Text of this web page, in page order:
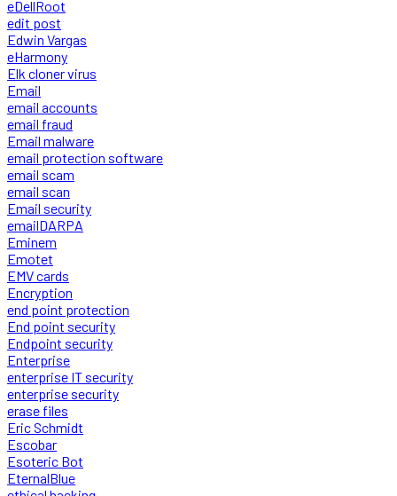
eDellRoot
edit post
Edwin Vargas
eHarmony
Elk cloner virus
Email
email accounts
email fraud
Email malware
email protection software
email scam
email scan
Email security
emailDARPA
Eminem
Emotet
EMV cards
Encryption
end point protection
End point security
Endpoint security
Enterprise
enterprise IT security
enterprise security
erase files
Eric Schmidt
Escobar
Esoteric Bot
EternalBlue